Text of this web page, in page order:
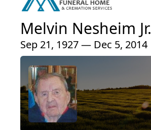
Melvin Nesheim Jr.
Sep 21, 1927 — Dec 5, 2014